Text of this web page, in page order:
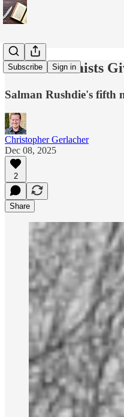
Subscribe Sign in
How Extremists
Salman Rushdie's fifth
Christopher Gerlacher
Dec 08, 2025
2
Share